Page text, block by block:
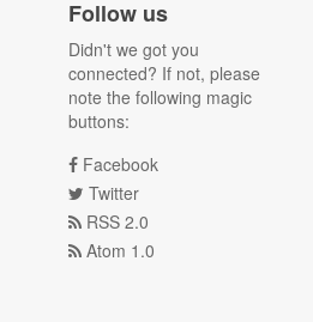
Follow us
Didn't we got you
connected? If not, please
note the following magic
buttons:
Facebook
Twitter
RSS 2.0
Atom 1.0